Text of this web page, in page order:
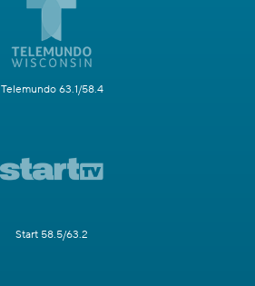
Telemundo 63.1/58.4
Start 58.5/63.2